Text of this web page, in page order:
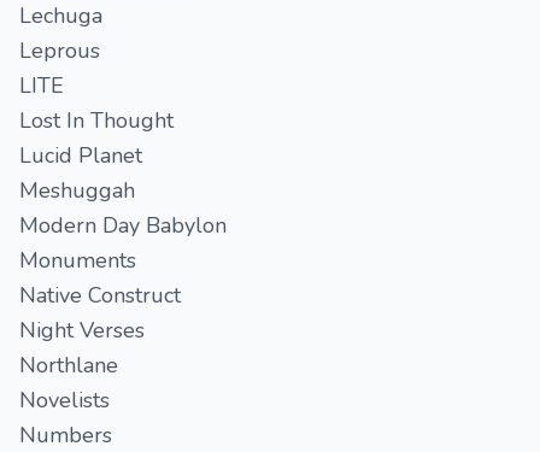
Lechuga
Leprous
LITE
Lost In Thought
Lucid Planet
Meshuggah
Modern Day Babylon
Monuments
Native Construct
Night Verses
Northlane
Novelists
Numbers